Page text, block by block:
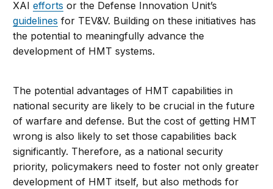
XAIefforts or the Defense Innovation Unit’s
guidelines for TEV&V. Building on these initiatives has
the potential to meaningfully advance the
development of HMT systems.
The potential advantages of HMT capabilities in
national security are likely to be crucial in the future
of warfare and defense. But the cost of getting HMT
wrong is also likely to set those capabilities back
significantly. Therefore, as a national security
priority, policymakers need to foster not only greater
development of HMT itself, but also methods for